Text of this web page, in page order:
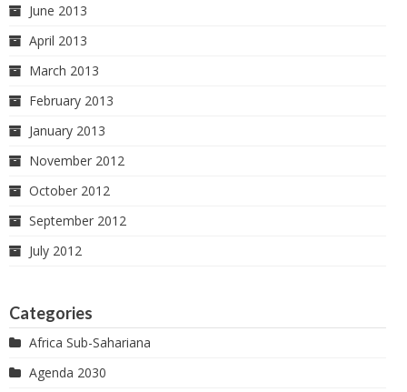
June 2013
April 2013
March 2013
February 2013
January 2013
November 2012
October 2012
September 2012
July 2012
Categories
Africa Sub-Sahariana
Agenda 2030